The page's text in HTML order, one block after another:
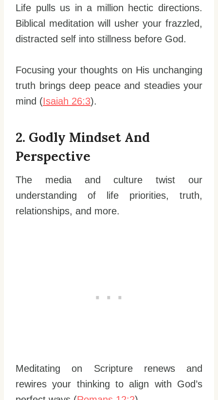
Life pulls us in a million hectic directions.
Biblical meditation will usher your frazzled,
distracted self into stillness before God.
Focusing your thoughts on His unchanging
truth brings deep peace and steadies your
mind (Isaiah 26:3).
2. Godly Mindset And
Perspective
The media and culture twist our
understanding of life priorities, truth,
relationships, and more.
Meditating on Scripture renews and
rewires your thinking to align with God’s